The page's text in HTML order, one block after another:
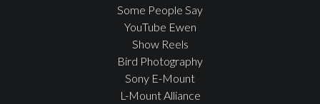
Some People Say
YouTube Ewen
Show Reels
Bird Photography
Sony E-Mount
L-Mount Alliance